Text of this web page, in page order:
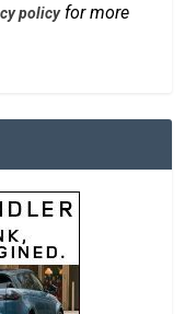
policyfor more